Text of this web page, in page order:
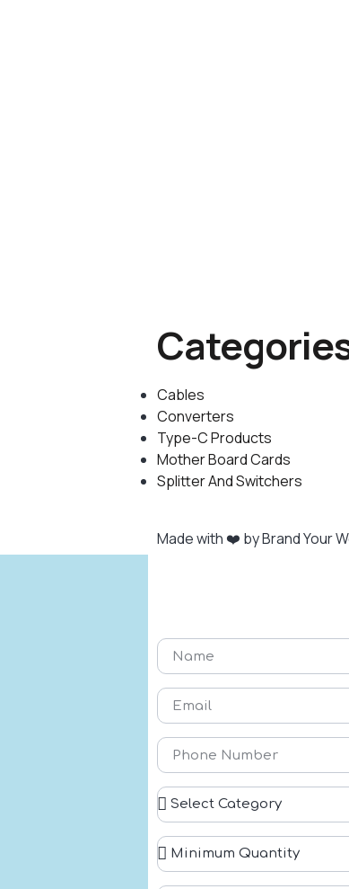
Cables
Converters
Type-C Products
Mother Board Cards
Splitter And Switchers
Made with ❤️ by Brand Your